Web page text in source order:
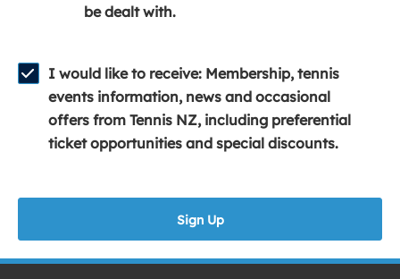
d
o
w
)
n
w
w
i
n
w
w
i
n
be dealt with.
I would like to receive: Membership, tennis
events information, news and occasional
offers from Tennis NZ, including preferential
ticket opportunities and special discounts.
Sign Up